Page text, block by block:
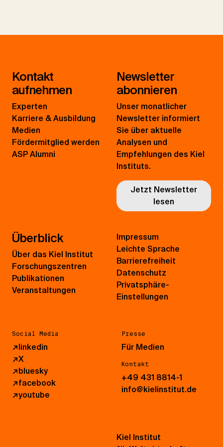
Kontakt
aufnehmen
Experten
Karriere & Ausbildung
Medien
Fördermitglied werden
ASP Alumni
Newsletter
abonnieren
Unser monatlicher
Newsletter informiert
Sie über aktuelle
Analysen und
Empfehlungen des Kiel
Instituts.
Jetzt Newsletter
lesen
Überblick
Über das Kiel Institut
Forschungszentren
Publikationen
Veranstaltungen
Social Media
↗linkedin
↗X
↗bluesky
↗facebook
↗youtube
Presse
Für Medien
Kontakt
+49 431 8814-1
info@kielinstitut.de
Impressum
Leichte Sprache
Barrierefreiheit
Datenschutz
Privatsphäre-
Einstellungen
Kiel Institut